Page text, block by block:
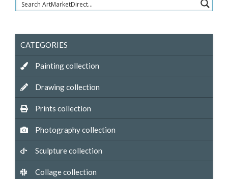
CATEGORIES
Painting collection
Drawing collection
Prints collection
Photography collection
Sculpture collection
Collage collection